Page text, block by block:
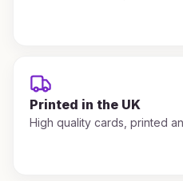
Printed in the UK
High quality cards, printed